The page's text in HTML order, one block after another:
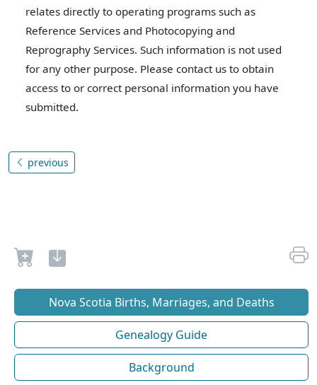
relates directly to operating programs such as
Reference Services and Photocopying and
Reprography Services. Such information is not used
for any other purpose. Please contact us to obtain
access to or correct personal information you have
submitted.
previous
Nova Scotia Births, Marriages, and Deaths
Genealogy Guide
Background